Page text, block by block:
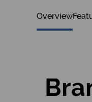
Overview